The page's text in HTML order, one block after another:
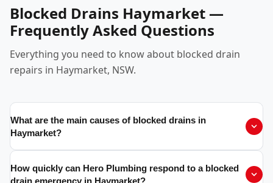
Blocked Drains Haymarket —
Frequently Asked Questions
Everything you need to know about blocked drain
repairs in Haymarket, NSW.
What are the main causes of blocked drains in
Haymarket?
How quickly can Hero Plumbing respond to a blocked
drain emergency in Haymarket?